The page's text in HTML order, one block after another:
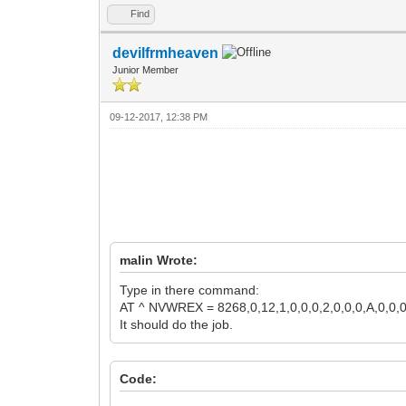
Find
devilfrmheaven
Junior Member
09-12-2017, 12:38 PM
malin Wrote:
Type in there command:
AT ^ NVWREX =
It should do the job.
Code: